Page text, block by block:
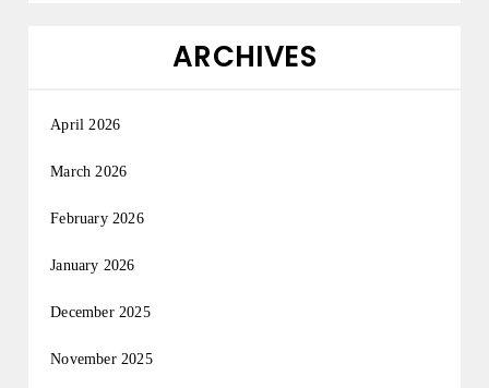
ARCHIVES
April 2026
March 2026
February 2026
January 2026
December 2025
November 2025